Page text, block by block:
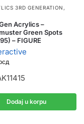
3RD GENERATION ,
Acrylics –
Green Spots
– FIGURE
Dodaj u korpu